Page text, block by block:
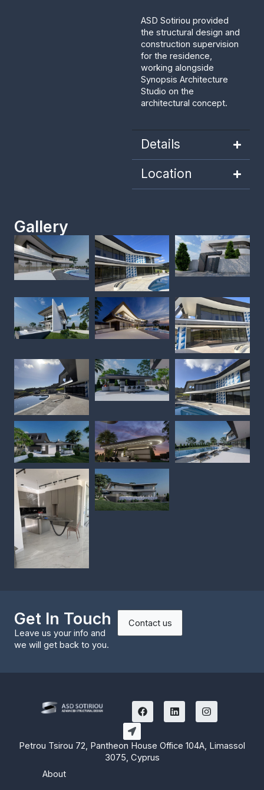
ASD Sotiriou provided
the structural design and
construction supervision
for the residence,
working alongside
Synopsis Architecture
Studio on the
architectural concept.
Details
Location
Gallery
Get In Touch
Leave us your info and
we will get back to you.
Contact us
F
a
c
b
o
o
L
i
n
e
d
I
n
s
a
g
Petrou Tsirou 72, Pantheon House Office 104A, Limassol
3075, Cyprus
About